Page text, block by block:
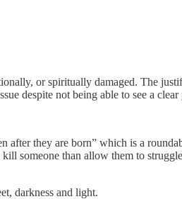
or spiritually damaged. The
despite not being able to see a
they are born” which is a
someone than allow them to
darkness and light.